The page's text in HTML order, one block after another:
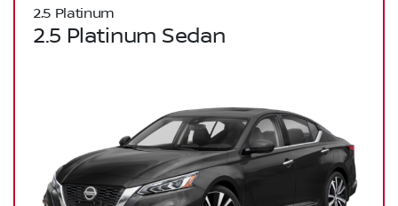
2.5 Platinum
2.5 Platinum Sedan